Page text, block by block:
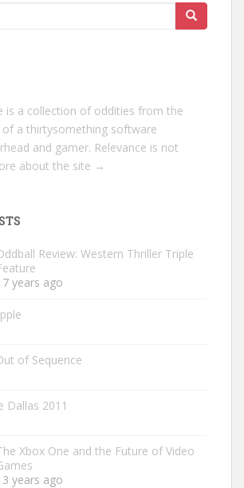
is a collection of oddities from the
of a thirtysomething software
and gamer. Relevance is not
about the site →
Review: Western Thriller Triple
years ago
of Sequence
Dallas 2011
Xbox One and the Future of Video
years ago